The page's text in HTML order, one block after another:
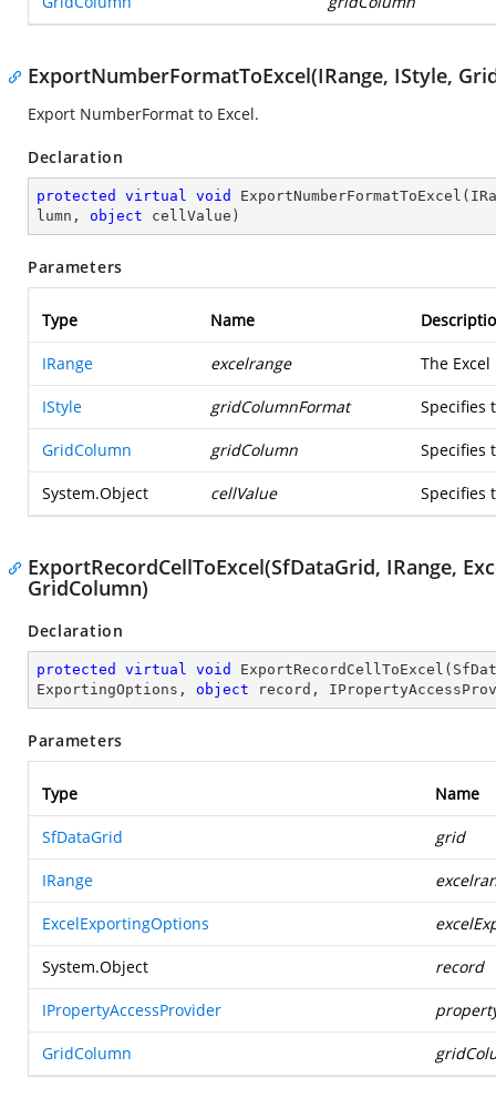
ExportNumberFormatToExcel(IRange, IStyle,
Export NumberFormat to Excel.
Declaration
protected virtual void ExportNumberFormatToExcel (
lumn, object cellValue )
Parameters
Type Name
IRange excelrange The
IStyle gridColumnFormat Specifies
GridColumn gridColumn Specifies
System.Object cellValue Specifies
ExportRecordCellToExcel(SfDataGrid, IRange,
GridColumn)
Declaration
protected virtual void ExportRecordCellToExcel (
ExportingOptions, object record,
Parameters
Type Name
SfDataGrid grid
IRange
ExcelExportingOptions
System.Object record
IPropertyAccessProvider
GridColumn